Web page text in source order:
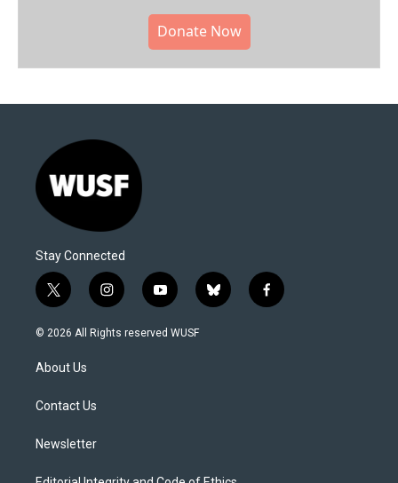
Donate Now
Stay Connected
t
w
i
t
e
i
n
s
y
o
u
b
l
f
a
© 2026 All Rights reserved WUSF
About Us
Contact Us
Newsletter